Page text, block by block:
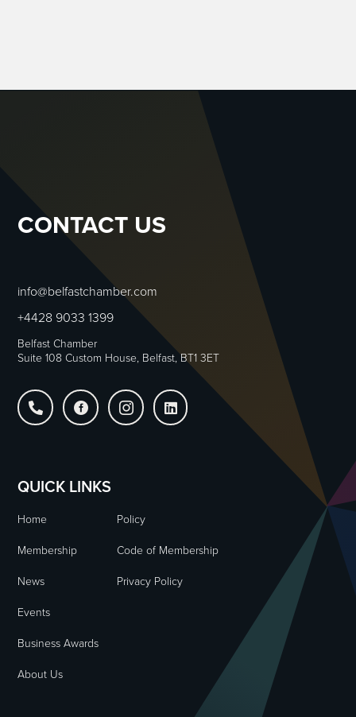
CONTACT US
info@belfastchamber.com
+4428 9033 1399
Belfast Chamber
Suite 108 Custom House, Belfast, BT1 3ET
   
QUICK LINKS
Home
Policy
Membership
Code of Membership
News
Privacy Policy
Events
Business Awards
About Us